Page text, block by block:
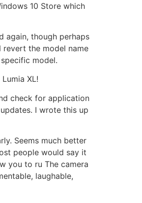
10 Store which
again, though perhaps
the model name
model.
XL!
check for application
I wrote this up
Seems much better
people would say it
you to ru The camera
laughable,